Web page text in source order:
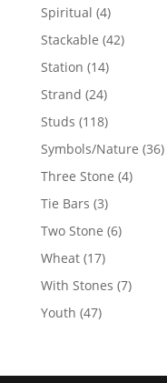
Spiritual 44
products
Stackable 4242
Station 1414
products
Strand 2424
products
Studs 118118
products
Symbols/Nature 3636
Three Stone 44
Tie Bars 33
products
Two Stone 66
Wheat 1717
products
With Stones 77
Youth 4747